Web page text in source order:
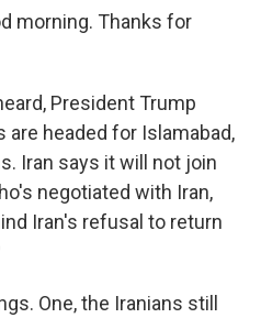
morning. Thanks for
President Trump
headed for Islamabad,
Iran says it will not join
negotiated with Iran,
Iran's refusal to return
One, the Iranians still